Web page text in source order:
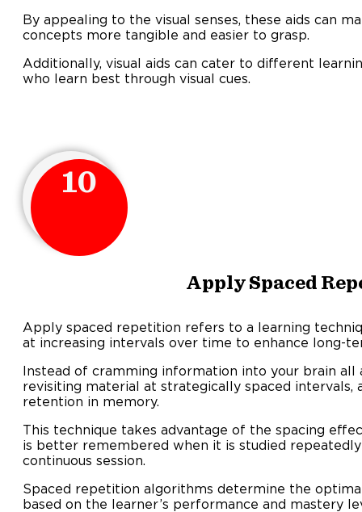
By appealing to the visual senses, these aids can
concepts more tangible and easier to grasp.
Additionally, visual aids can cater to different
who learn best through visual cues.
10
Apply Spaced
Apply spaced repetition refers to a learning
at increasing intervals over time to enhance long-
Instead of cramming information into your brain all
revisiting material at strategically spaced
retention in memory.
This technique takes advantage of the spacing
is better remembered when it is studied
continuous session.
Spaced repetition algorithms determine the
based on the learner’s performance and mastery